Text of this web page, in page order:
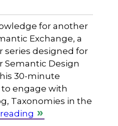
for another
Exchange, a
series designed for
Semantic Design
30-minute
to engage with
Taxonomies in the